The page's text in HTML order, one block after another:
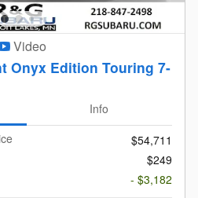
Video
Onyx Edition Touring 7-
Info
$54,711
$249
- $3,182